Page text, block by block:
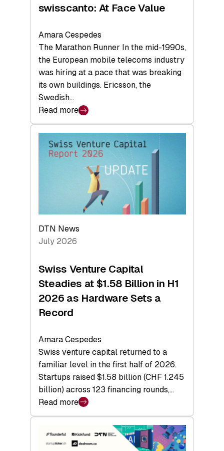
swisscanto: At Face Value
Amara Cespedes
The Marathon Runner In the mid-1990s,
the European mobile telecoms industry
was hiring at a pace that was breaking
its own buildings. Ericsson, the
Swedish…
Read more
:
swisscanto:
Face
DTN News
July 2026
Swiss Venture Capital
Steadies at $1.58 Billion in H1
2026 as Hardware Sets a
Record
Amara Cespedes
Swiss venture capital returned to a
familiar level in the first half of 2026.
Startups raised $1.58 billion (CHF 1.245
billion) across 123 financing rounds,…
Read more
:
Swiss
Venture
Capital